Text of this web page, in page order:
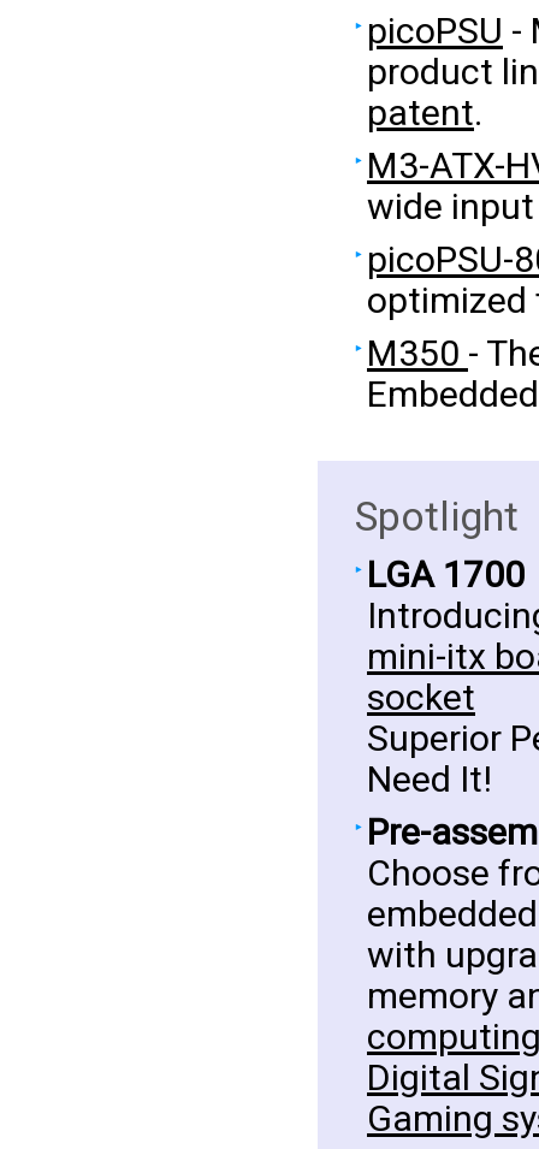
picoPSU -
product
patent.
M3-ATX-
wide
picoPSU-
optimized
M350 -
Spotlight
LGA 1700
mini-itx
socket
Superior
Need It!
Pre-
Choose
with
memory
Digital
Gaming